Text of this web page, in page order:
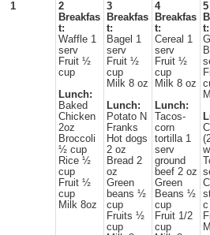
1
2
Breakfas
t:
Waffle 1
serv
Fruit ½
cup
Lunch:
Baked
Chicken
2oz
Broccoli
½ cup
Rice ½
cup
Fruit ½
cup
Milk 8oz
3
Breakfas
t:
Bagel 1
serv
Fruit ½
cup
Milk 8 oz
Lunch:
Potato N
Franks
Hot dogs
2 oz
Bread 2
oz
Green
beans ½
cup
Fruits ½
cup
4
Breakfas
t:
Cereal 1
serv
Fruit ½
cup
Milk 8 oz
Lunch:
Tacos-
corn
tortilla 1
serv
ground
beef 2 oz
Green
Beans ½
cup
Fruit 1/2
cup
5
t:
c